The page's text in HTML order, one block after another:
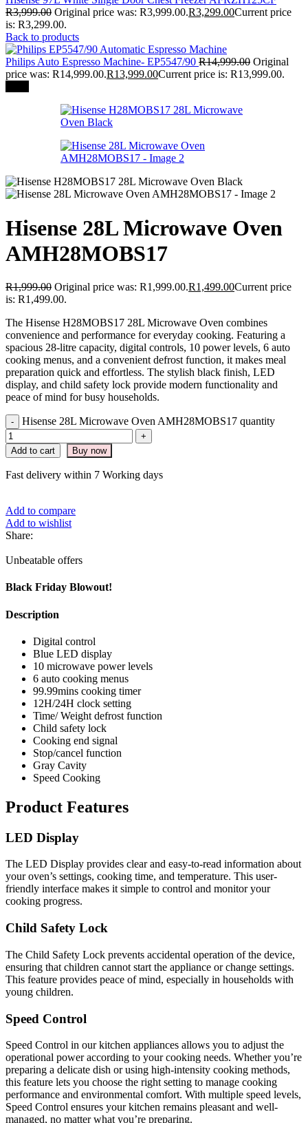
R3,999.00 Original price was: R3,999.00.R3,299.00Current price
is: R3,299.00.
Back to products
Philips Auto Espresso Machine- EP5547/90 R14,999.00 Original
price was: R14,999.00.R13,999.00Current price is: R13,999.00.
Hisense 28L Microwave Oven
AMH28MOBS17
R1,999.00 Original price was: R1,999.00.R1,499.00Current price
is: R1,499.00.
The Hisense H28MOBS17 28L Microwave Oven combines
convenience and performance for everyday cooking. Featuring a
spacious 28-litre capacity, digital controls, 10 power levels, 6 auto
cooking menus, and a convenient defrost function, it makes meal
preparation quick and effortless. The stylish black finish, LED
display, and child safety lock provide modern functionality and
peace of mind for busy households.
Hisense 28L Microwave Oven AMH28MOBS17 quantity
Add to cart Buy now
Fast delivery within 7 Working days
Add to compare
Add to wishlist
Share:
Unbeatable offers
Black Friday Blowout!
Description
Digital control
Blue LED display
10 microwave power levels
6 auto cooking menus
99.99mins cooking timer
12H/24H clock setting
Time/ Weight defrost function
Child safety lock
Cooking end signal
Stop/cancel function
Gray Cavity
Speed Cooking
Product Features
LED Display
The LED Display provides clear and easy-to-read information about
your oven’s settings, cooking time, and temperature. This user-
friendly interface makes it simple to control and monitor your
cooking progress.
Child Safety Lock
The Child Safety Lock prevents accidental operation of the device,
ensuring that children cannot start the appliance or change settings.
This feature provides peace of mind, especially in households with
young children.
Speed Control
Speed Control in our kitchen appliances allows you to adjust the
operational power according to your cooking needs. Whether you’re
preparing a delicate dish or using high-intensity cooking methods,
this feature lets you choose the right setting to manage cooking
performance and environmental comfort. With multiple speed levels,
Speed Control ensures your kitchen remains pleasant and well-
managed, no matter what you’re preparing.